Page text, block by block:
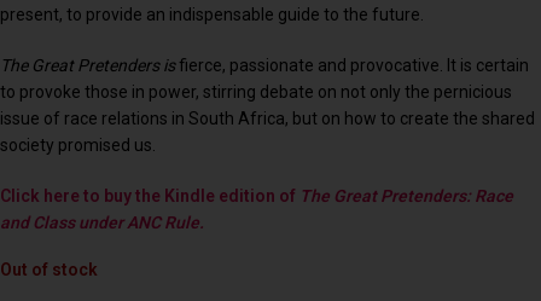
present, to provide an indispensable guide to the future.
The Great Pretenders isfierce, passionate and provocative. It is certain
to provoke those in power, stirring debate on not only the pernicious
issue of race relations in South Africa, but on how to create the shared
society promised us.
Click here to buy the Kindle edition of The Great Pretenders: Race
and Class under ANC Rule.
Out of stock